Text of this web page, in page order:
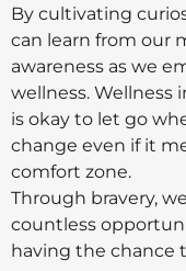
By cultivating
can learn from our
awareness as we
wellness.
is okay to let go
change even if it
comfort zone.
Through bravery,
countless
having the chance